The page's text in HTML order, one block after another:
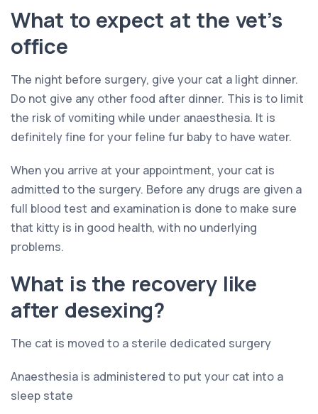
What to expect at the vet’s
office
The night before surgery, give your cat a light dinner.
Do not give any other food after dinner. This is to limit
the risk of vomiting while under anaesthesia. It is
definitely fine for your feline fur baby to have water.
When you arrive at your appointment, your cat is
admitted to the surgery. Before any drugs are given a
full blood test and examination is done to make sure
that kitty is in good health, with no underlying
problems.
What is the recovery like
after desexing?
The cat is moved to a sterile dedicated surgery
Anaesthesia is administered to put your cat into a
sleep state